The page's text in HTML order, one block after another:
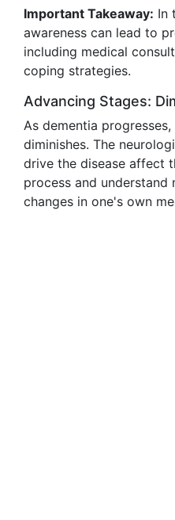
Important Takeaway: In
awareness can lead to
including medical
coping strategies.
Advancing Stages:
As dementia
diminishes. The
drive the disease affect
process and
changes in one's own